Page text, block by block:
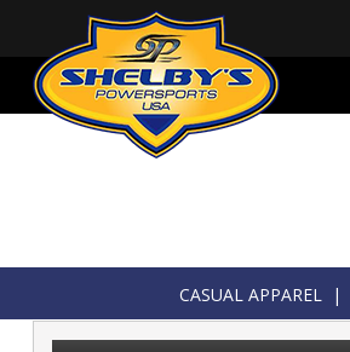
CASUAL APPAREL |